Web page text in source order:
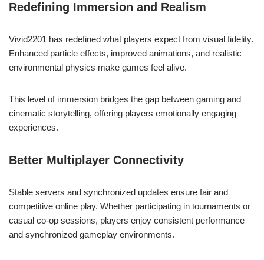
Redefining Immersion and Realism
Vivid2201 has redefined what players expect from visual fidelity.
Enhanced particle effects, improved animations, and realistic
environmental physics make games feel alive.
This level of immersion bridges the gap between gaming and
cinematic storytelling, offering players emotionally engaging
experiences.
Better Multiplayer Connectivity
Stable servers and synchronized updates ensure fair and
competitive online play. Whether participating in tournaments or
casual co-op sessions, players enjoy consistent performance
and synchronized gameplay environments.